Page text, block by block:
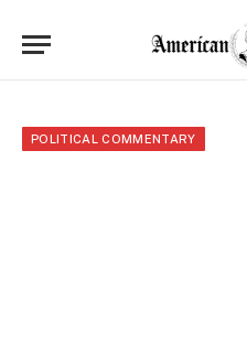
POLITICAL COMMENTARY